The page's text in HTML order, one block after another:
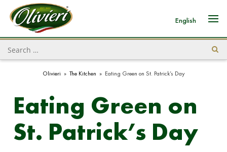
English
Olivieri » The Kitchen » Eating Green on St. Patrick’s Day
Eating Green on
St. Patrick’s Day